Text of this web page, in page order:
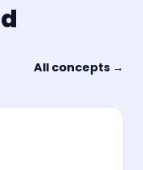
All concepts →